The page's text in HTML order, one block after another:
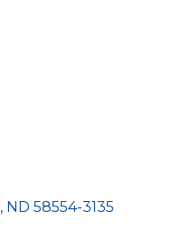
ND 58554-3135